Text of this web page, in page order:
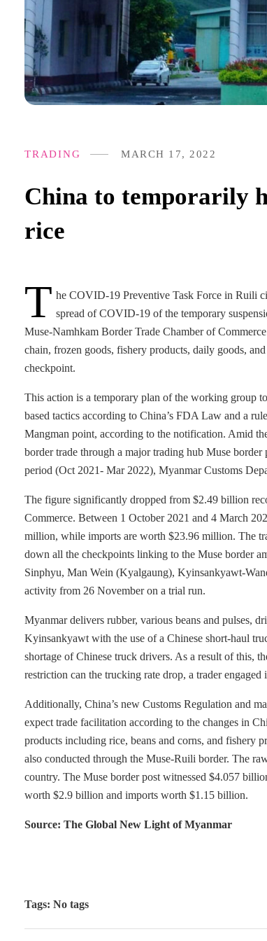
China to temporarily
rice
MARCH 17, 2022
TRADING
T he COVID-19 Preventive Task Force in Ruili
spread of COVID-19 of the temporary
Muse-Namhkam Border Trade Chamber of
chain, frozen goods, fishery products, daily goods,
checkpoint.
This action is a temporary plan of the working group
based tactics according to China’s FDA Law and a
Mangman point, according to the notification. Amid
border trade through a major trading hub Muse
period (Oct 2021- Mar 2022), Myanmar Customs
The figure significantly dropped from $2.49 billion
Commerce. Between 1 October 2021 and 4 March
million, while imports are worth $23.96 million. The
down all the checkpoints linking to the Muse border
Sinphyu, Man Wein (Kyalgaung), Kyinsankyawt-
activity from 26 November on a trial run.
Myanmar delivers rubber, various beans and pulses,
Kyinsankyawt with the use of a Chinese short-haul
shortage of Chinese truck drivers. As a result of this,
restriction can the trucking rate drop, a trader engaged
Additionally, China’s new Customs Regulation and
expect trade facilitation according to the changes in
products including rice, beans and corns, and fishery
also conducted through the Muse-Ruili border. The
country. The Muse border post witnessed $4.057
worth $2.9 billion and imports worth $1.15 billion.
Source: The Global New Light of Myanmar
Tags: No tags